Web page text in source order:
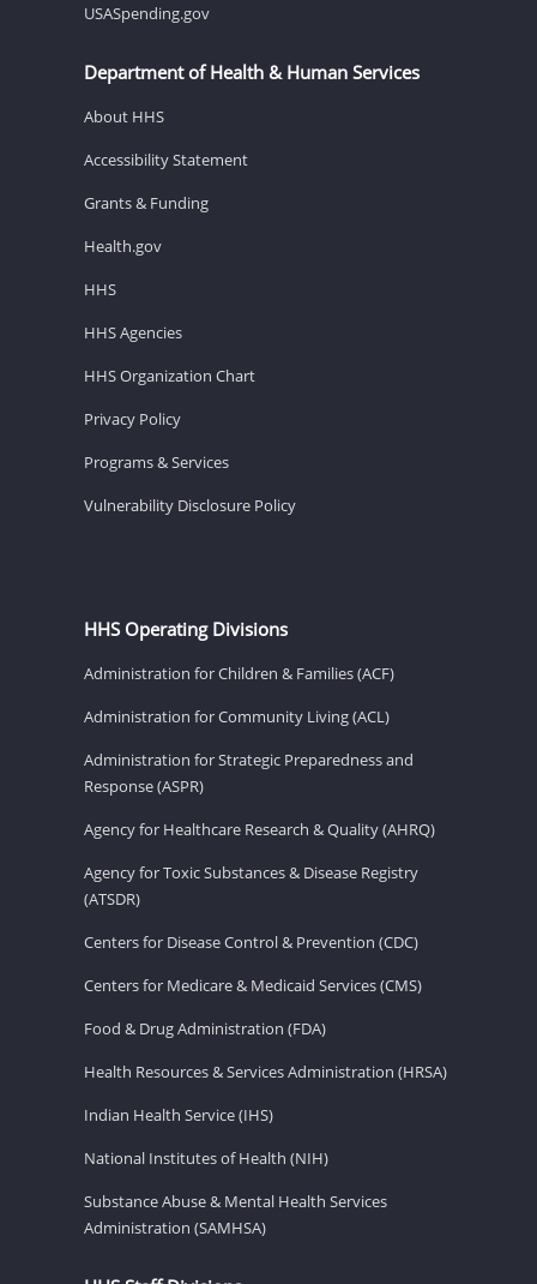
USASpending.gov
Department of Health & Human Services
About HHS
Accessibility Statement
Grants & Funding
Health.gov
HHS
HHS Agencies
HHS Organization Chart
Privacy Policy
Programs & Services
Vulnerability Disclosure Policy
HHS Operating Divisions
Administration for Children & Families (ACF)
Administration for Community Living (ACL)
Administration for Strategic Preparedness and
Response (ASPR)
Agency for Healthcare Research & Quality (AHRQ)
Agency for Toxic Substances & Disease Registry
(ATSDR)
Centers for Disease Control & Prevention (CDC)
Centers for Medicare & Medicaid Services (CMS)
Food & Drug Administration (FDA)
Health Resources & Services Administration (HRSA)
Indian Health Service (IHS)
National Institutes of Health (NIH)
Substance Abuse & Mental Health Services
Administration (SAMHSA)